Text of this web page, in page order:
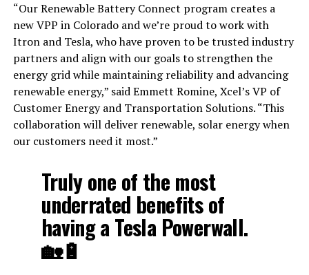
“Our Renewable Battery Connect program creates a
new VPP in Colorado and we’re proud to work with
Itron and Tesla, who have proven to be trusted industry
partners and align with our goals to strengthen the
energy grid while maintaining reliability and advancing
renewable energy,” said Emmett Romine, Xcel’s VP of
Customer Energy and Transportation Solutions. “This
collaboration will deliver renewable, solar energy when
our customers need it most.”
Truly one of the most
underrated benefits of
having a Tesla Powerwall.
🏡🔋